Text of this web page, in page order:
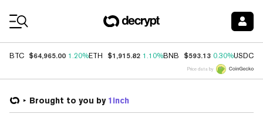
BTC $64,965.00 1.20%ETH $1,915.82 1.10%BNB $593.13 0.30%USDC
Price data by
Brought to you by 1inch